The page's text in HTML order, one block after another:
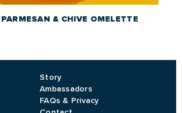
& CHIVE OMELETTE
Story
Ambassadors
FAQs & Privacy